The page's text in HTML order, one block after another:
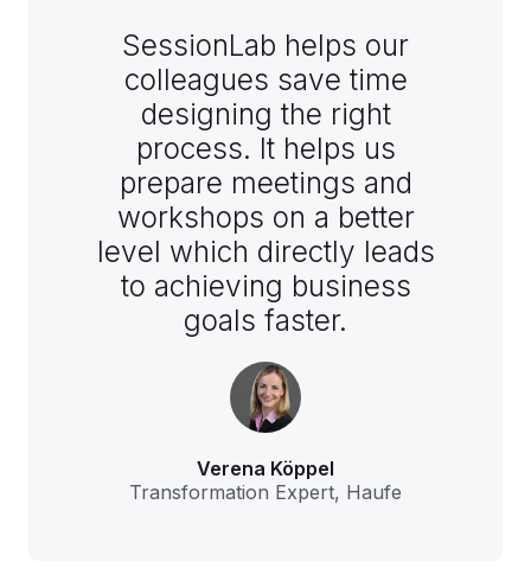
SessionLab helps our
colleagues save time
designing the right
process. It helps us
prepare meetings and
workshops on a better
level which directly leads
to achieving business
goals faster.
Verena Köppel
Transformation Expert, Haufe